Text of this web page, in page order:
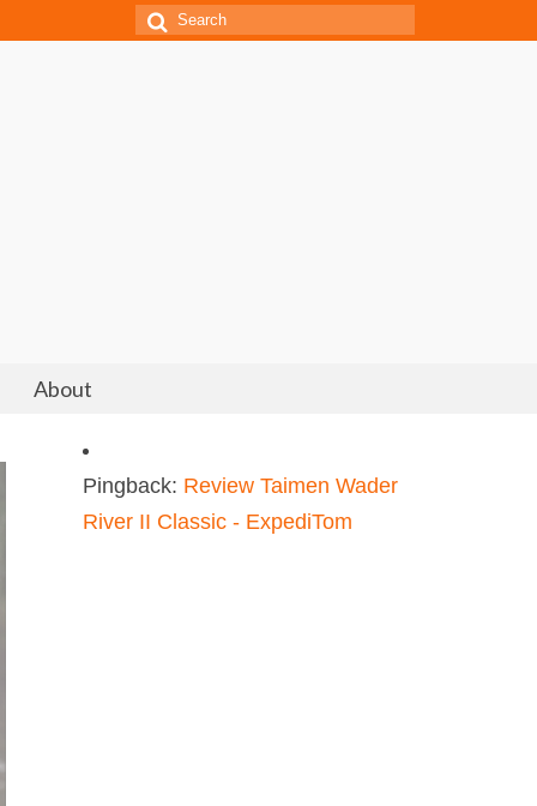
Search
About
Pingback: Review Taimen Wader
River II Classic - ExpediTom